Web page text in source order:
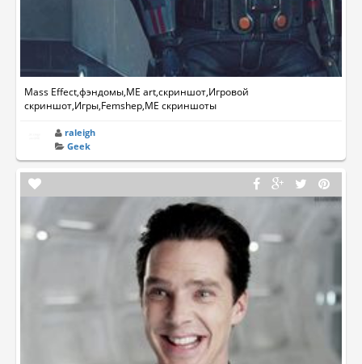
Mass Effect,фэндомы,ME art,скриншот,Игровой
скриншот,Игры,Femshep,ME скриншоты
raleigh
Geek